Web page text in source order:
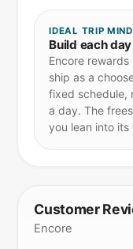
IDEAL TRIP
Build each
Encore
ship as a
fixed schedule,
a day. The
you lean into its
Customer
Encore